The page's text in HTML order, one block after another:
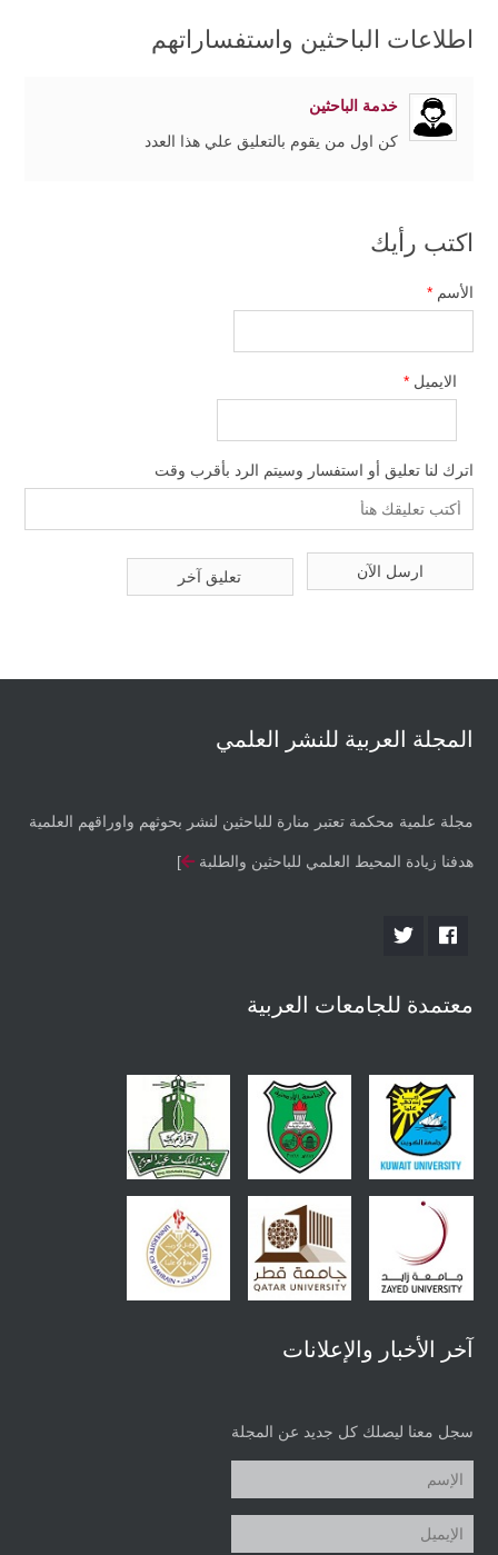
اطلاعات الباحثين واستفساراتهم
خدمة الباحثين
كن اول من يقوم بالتعليق علي هذا العدد
اكتب رأيك
الأسم*
الايميل*
اترك لنا تعليق أو استفسار وسيتم الرد بأقرب وقت
المجلة العربية للنشر العلمي
مجلة علمية محكمة تعتبر منارة للباحثين لنشر بحوثهم واوراقهم العلمية
هدفنا زيادة المحيط العلمي للباحثين والطلبة ]
معتمدة للجامعات العربية
آخر الأخبار والإعلانات
سجل معنا ليصلك كل جديد عن المجلة